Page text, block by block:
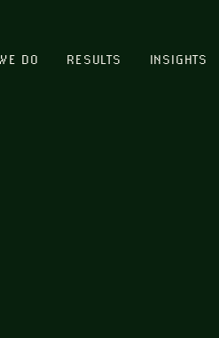
DO RESULTS INSIGHTS